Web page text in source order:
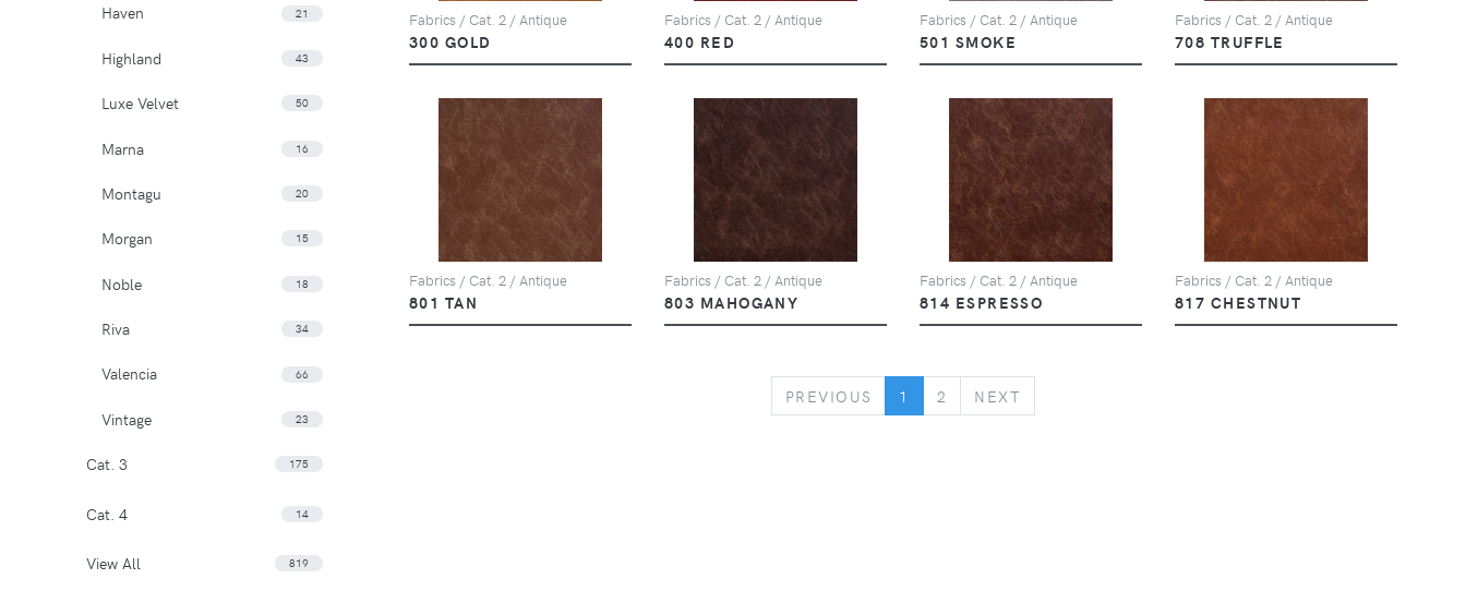
Fabrics / Cat. 2 / Antique
300 GOLD
Fabrics / Cat. 2 / Antique
400 RED
Fabrics / Cat. 2 / Antique
501 SMOKE
Fabrics / Cat. 2 / Antique
708 TRUFFLE
Fabrics / Cat. 2 / Antique
801 TAN
Fabrics / Cat. 2 / Antique
803 MAHOGANY
Fabrics / Cat. 2 / Antique
814 ESPRESSO
Fabrics / Cat. 2 / Antique
817 CHESTNUT
PREVIOUS PREVIOUS
1 2 NEXT
Haven 21
Highland 43
Luxe Velvet 50
Marna 16
Montagu 20
Morgan 15
Noble 18
Riva 34
Valencia 66
Vintage 23
Cat. 3 175
Cat. 4 14
View All 819